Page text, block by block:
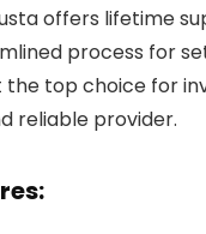
offers lifetime
process for
the top choice for
reliable provider.